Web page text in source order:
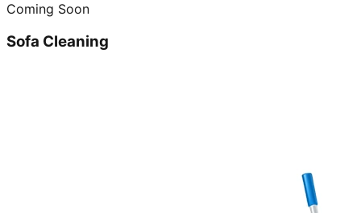
Coming Soon
Sofa Cleaning